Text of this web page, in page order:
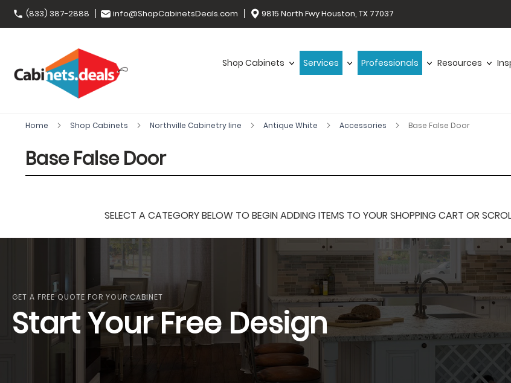
(833) 387-2888 info@ShopCabinetsDeals.com 9815 North Fwy Houston, TX 77037
Shop Cabinets Services Professionals Resources
Home Shop Cabinets Northville Cabinetry line Antique White Accessories Base False Door
Base False Door
SELECT A CATEGORY BELOW TO BEGIN ADDING ITEMS TO YOUR SHOPPING CART OR
GET A FREE QUOTE FOR YOUR CABINET
Start Your Free Design